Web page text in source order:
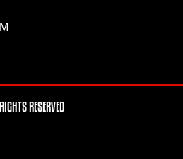
RESERVED